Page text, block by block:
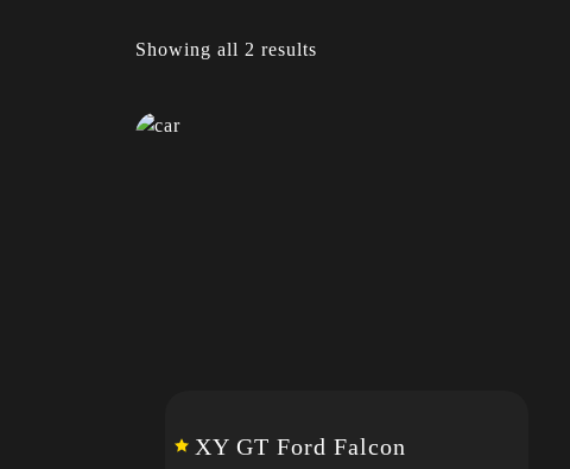
Showing all 2 results
XY GT Ford Falcon